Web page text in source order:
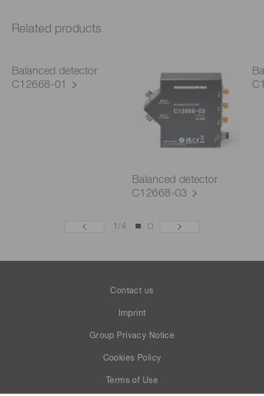
Related products
Balanced detector
C12668-01
Balanced detector
C12668-03
1/4
Contact us
Imprint
Group Privacy Notice
Cookies Policy
Terms of Use